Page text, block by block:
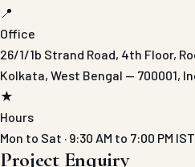
📍
Office
26/1/1b Strand Road, 4th Floor,
Kolkata, West Bengal — 700001,
★
Hours
Mon to Sat · 9:30 AM to 7:00 PM
Project Enquiry